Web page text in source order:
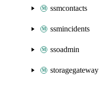
ssmcontacts
ssmincidents
ssoadmin
storagegateway